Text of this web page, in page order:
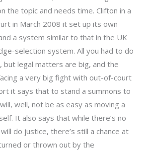
the topic and needs time. Clifton in a
in March 2008 it set up its own
a system similar to that in the UK
selection system. All you had to do
but legal matters are big, and the
a very big fight with out-of-court
it says that to stand a summons to
well, not be as easy as moving a
It also says that while there’s no
do justice, there’s still a chance at
or thrown out by the